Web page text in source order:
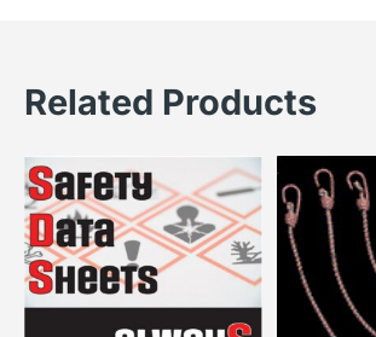
Related Products